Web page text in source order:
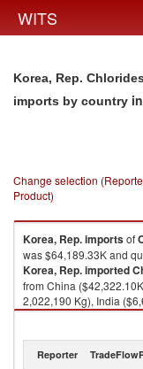
WITS
Korea, Rep.
imports by country
Change selection
Product)
Korea, Rep.importsof
was $64,189.33K and
Korea, Rep.imported
from China
2,022,190 Kg), India
134,429 Kg), United
Reporter TradeFlow